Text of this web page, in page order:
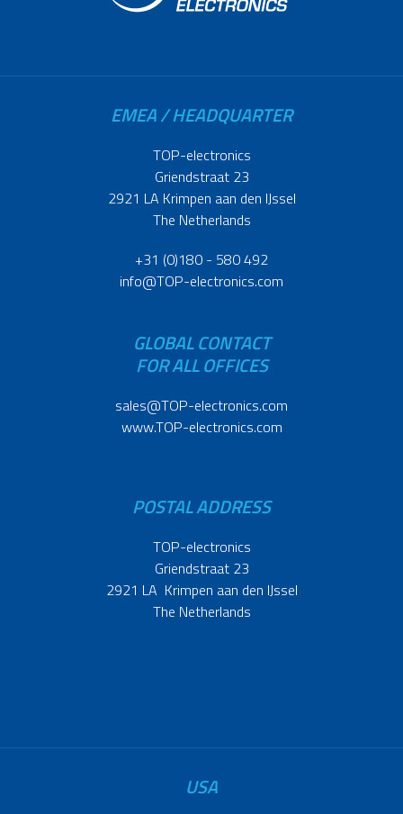
EMEA / HEADQUARTER
TOP-electronics
Griendstraat 23
2921 LA Krimpen aan den IJssel
The Netherlands
+31 (0)180 - 580 492
info@TOP-electronics.com
GLOBAL CONTACT
FOR ALL OFFICES
sales@TOP-electronics.com
www.TOP-electronics.com
POSTAL ADDRESS
TOP-electronics
Griendstraat 23
2921 LA Krimpen aan den IJssel
The Netherlands
USA